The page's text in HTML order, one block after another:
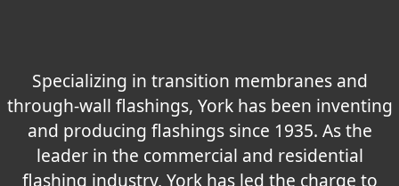
Specializing in transition membranes and
through-wall flashings, York has been inventing
and producing flashings since 1935. As the
leader in the commercial and residential
flashing industry, York has led the charge to